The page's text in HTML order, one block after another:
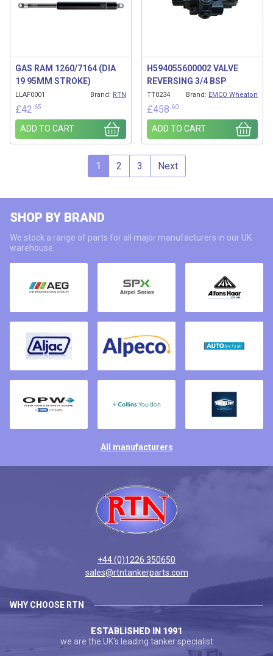
GAS RAM 1260/7164 (DIA
19 95MM STROKE)
LLAF0001 Brand: RTN
£42 .65
ADD TO CART
H594055600002 VALVE
REVERSING 3/4 BSP
TT0234 Brand: EMCO Wheaton
£458 .60
ADD TO CART
1 2 3 Next
SHOP BY BRAND
We stock a range of parts for all major manufacturers in our UK
warehouse.
All manufacturers
+44 (0)1226 350650
sales@rtntankerparts.com
WHY CHOOSE RTN
ESTABLISHED IN 1991
we are the UK's leading tanker specialist